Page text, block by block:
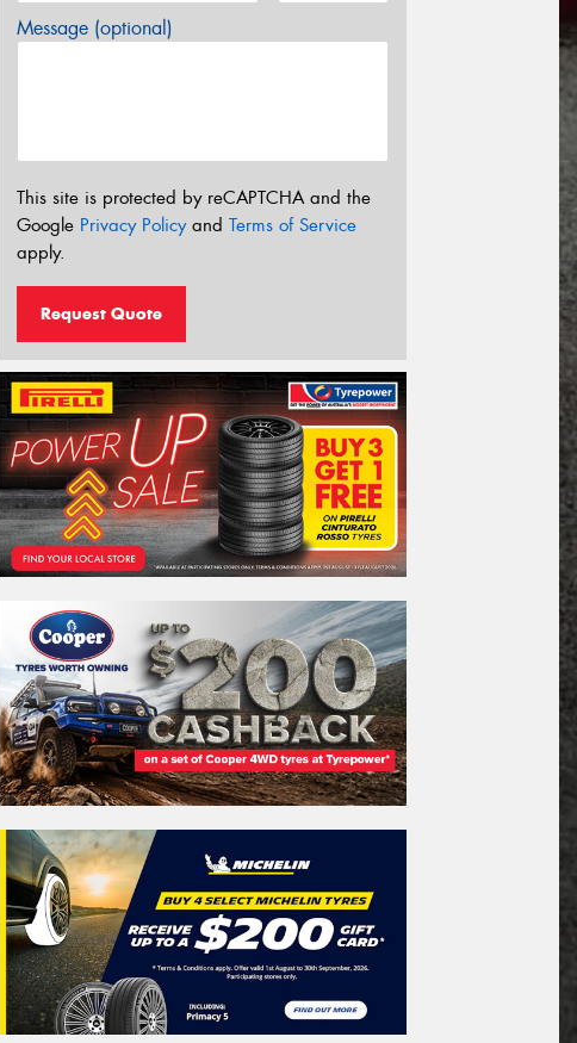
Message (optional)
This site is protected by reCAPTCHA and the
Google Privacy Policyand Terms of Service
apply.
Request Quote